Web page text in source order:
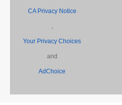
CA Privacy Notice
,
Your Privacy Choices
and
AdChoice